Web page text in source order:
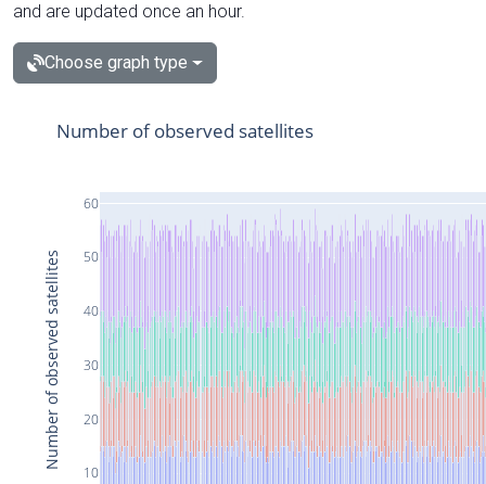
and are updated once an hour.
Choose graph type
10
20
30
40
50
60
Number of observed satellites
Number of observed satellites